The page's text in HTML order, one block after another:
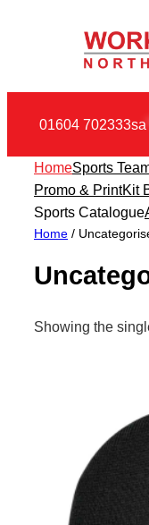
01604 702333sa
HomeSports
Promo & PrintKit
Sports Catalogue
Home /
Showing the